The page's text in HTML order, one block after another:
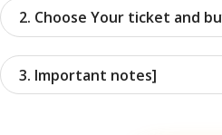
2. Choose Your ticket and
3. Important notes]